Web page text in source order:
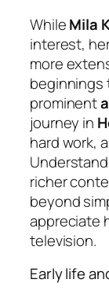
WhileMila
interest,
more
beginnings
prominent
journey in
hard work,
richer
beyond
appreciate
television.
Early life